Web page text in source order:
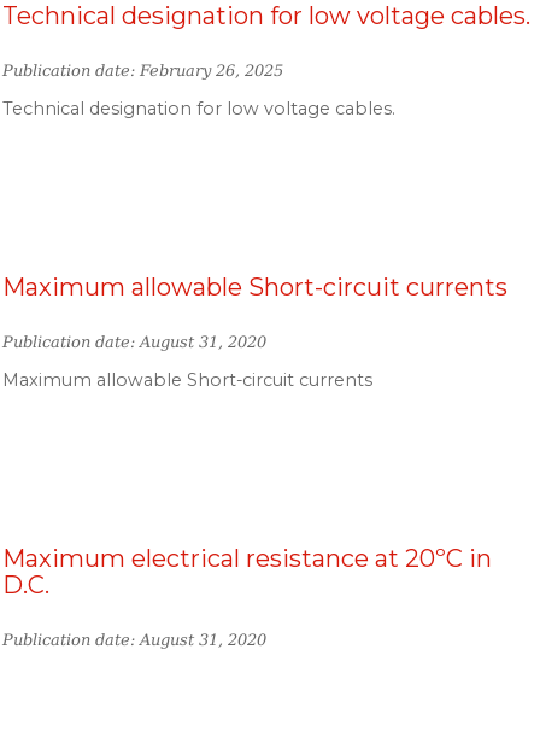
Technical designation for low voltage cables.
Publication date: February 26, 2025
Technical designation for low voltage cables.
Maximum allowable Short-circuit currents
Publication date: August 31, 2020
Maximum allowable Short-circuit currents
Maximum electrical resistance at 20ºC in
D.C.
Publication date: August 31, 2020